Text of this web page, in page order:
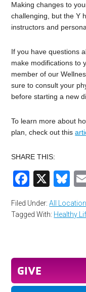
Making changes to
challenging, but the Y
instructors and
If you have questions
make modifications to
member of our
sure to consult your
before starting a new
To learn more about
plan, check out this
SHARE THIS:
X
Filed Under:All
Tagged With: Healthy
GIVE